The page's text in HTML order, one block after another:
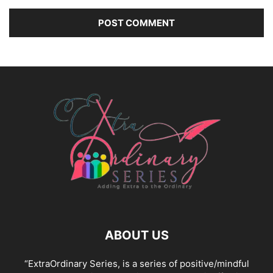
ABOUT US
“ExtraOrdinary Series, is a series of positive/mindful